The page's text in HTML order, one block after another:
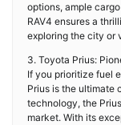
options, ample
RAV4 ensures a
exploring the city or
3. Toyota Prius:
If you prioritize fuel
Prius is the ultimate
technology, the
market. With its